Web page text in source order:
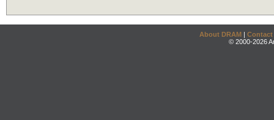
About DRAM | Contact
© 2000-2026